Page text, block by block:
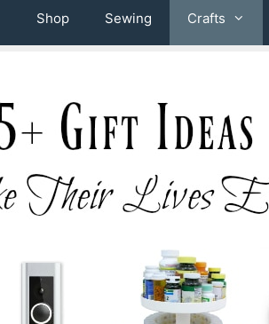
Shop Sewing Crafts